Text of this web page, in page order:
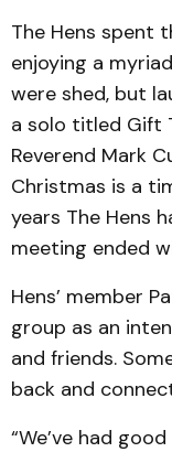
The Hens spent
enjoying a
were shed, but
a solo titled Gift
Reverend Mark
Christmas is a
years The Hens
meeting ended
Hens’ member
group as an
and friends.
back and
“We’ve had